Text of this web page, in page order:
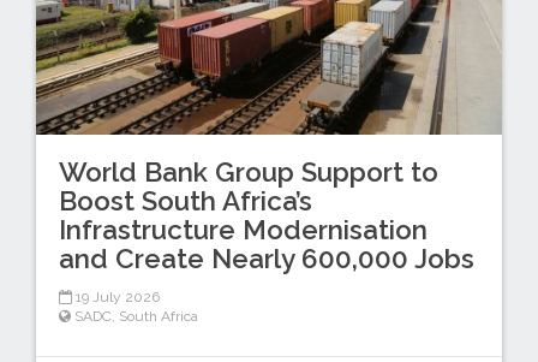
World Bank Group Support to
Boost South Africa’s
Infrastructure Modernisation
and Create Nearly 600,000 Jobs
19 July 2026
SADC, South Africa